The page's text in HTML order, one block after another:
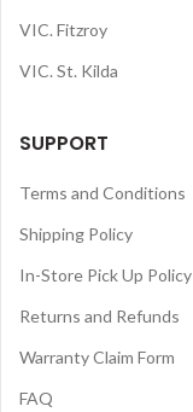
VIC. Fitzroy
VIC. St. Kilda
SUPPORT
Terms and Conditions
Shipping Policy
In-Store Pick Up Policy
Returns and Refunds
Warranty Claim Form
FAQ